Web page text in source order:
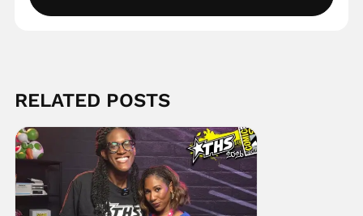
RELATED POSTS